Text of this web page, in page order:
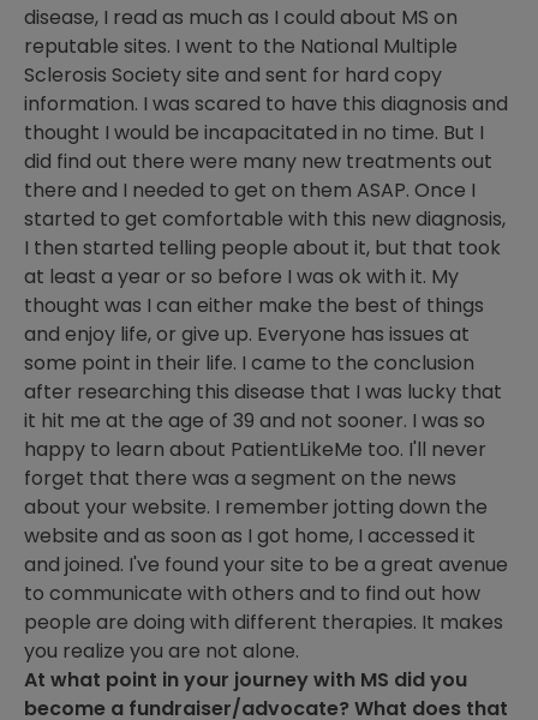
disease, I read as much as I could about MS on
reputable sites. I went to the National Multiple
Sclerosis Society site and sent for hard copy
information. I was scared to have this diagnosis and
thought I would be incapacitated in no time. But I
did find out there were many new treatments out
there and I needed to get on them ASAP. Once I
started to get comfortable with this new diagnosis,
I then started telling people about it, but that took
at least a year or so before I was ok with it. My
thought was I can either make the best of things
and enjoy life, or give up. Everyone has issues at
some point in their life. I came to the conclusion
after researching this disease that I was lucky that
it hit me at the age of 39 and not sooner. I was so
happy to learn about PatientLikeMe too. I'll never
forget that there was a segment on the news
about your website. I remember jotting down the
website and as soon as I got home, I accessed it
and joined. I've found your site to be a great avenue
to communicate with others and to find out how
people are doing with different therapies. It makes
you realize you are not alone.
At what point in your journey with MS did you
become a fundraiser/advocate? What does that